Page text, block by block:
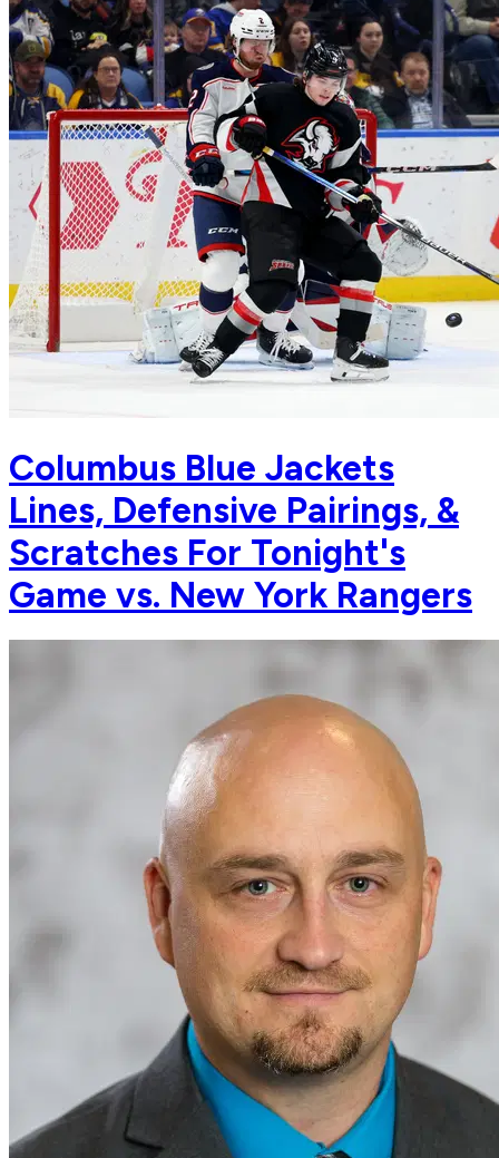
Columbus Blue Jackets
Lines, Defensive Pairings, &
Scratches For Tonight's
Game vs. New York Rangers